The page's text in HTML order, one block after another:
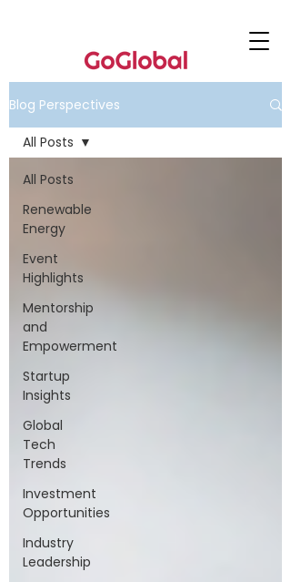
Blog Perspectives
All Posts
Renewable
Energy
Event
Highlights
Mentorship
and
Empowerment
Startup
Insights
Global
Tech
Trends
Investment
Opportunities
Industry
Leadership
All Posts